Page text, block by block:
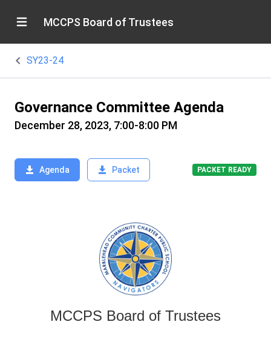
MCCPS Board of Trustees
SY23-24
Governance Committee Agenda
December 28, 2023, 7:00-8:00 PM
Agenda Packet PACKET READY
MCCPS Board of Trustees